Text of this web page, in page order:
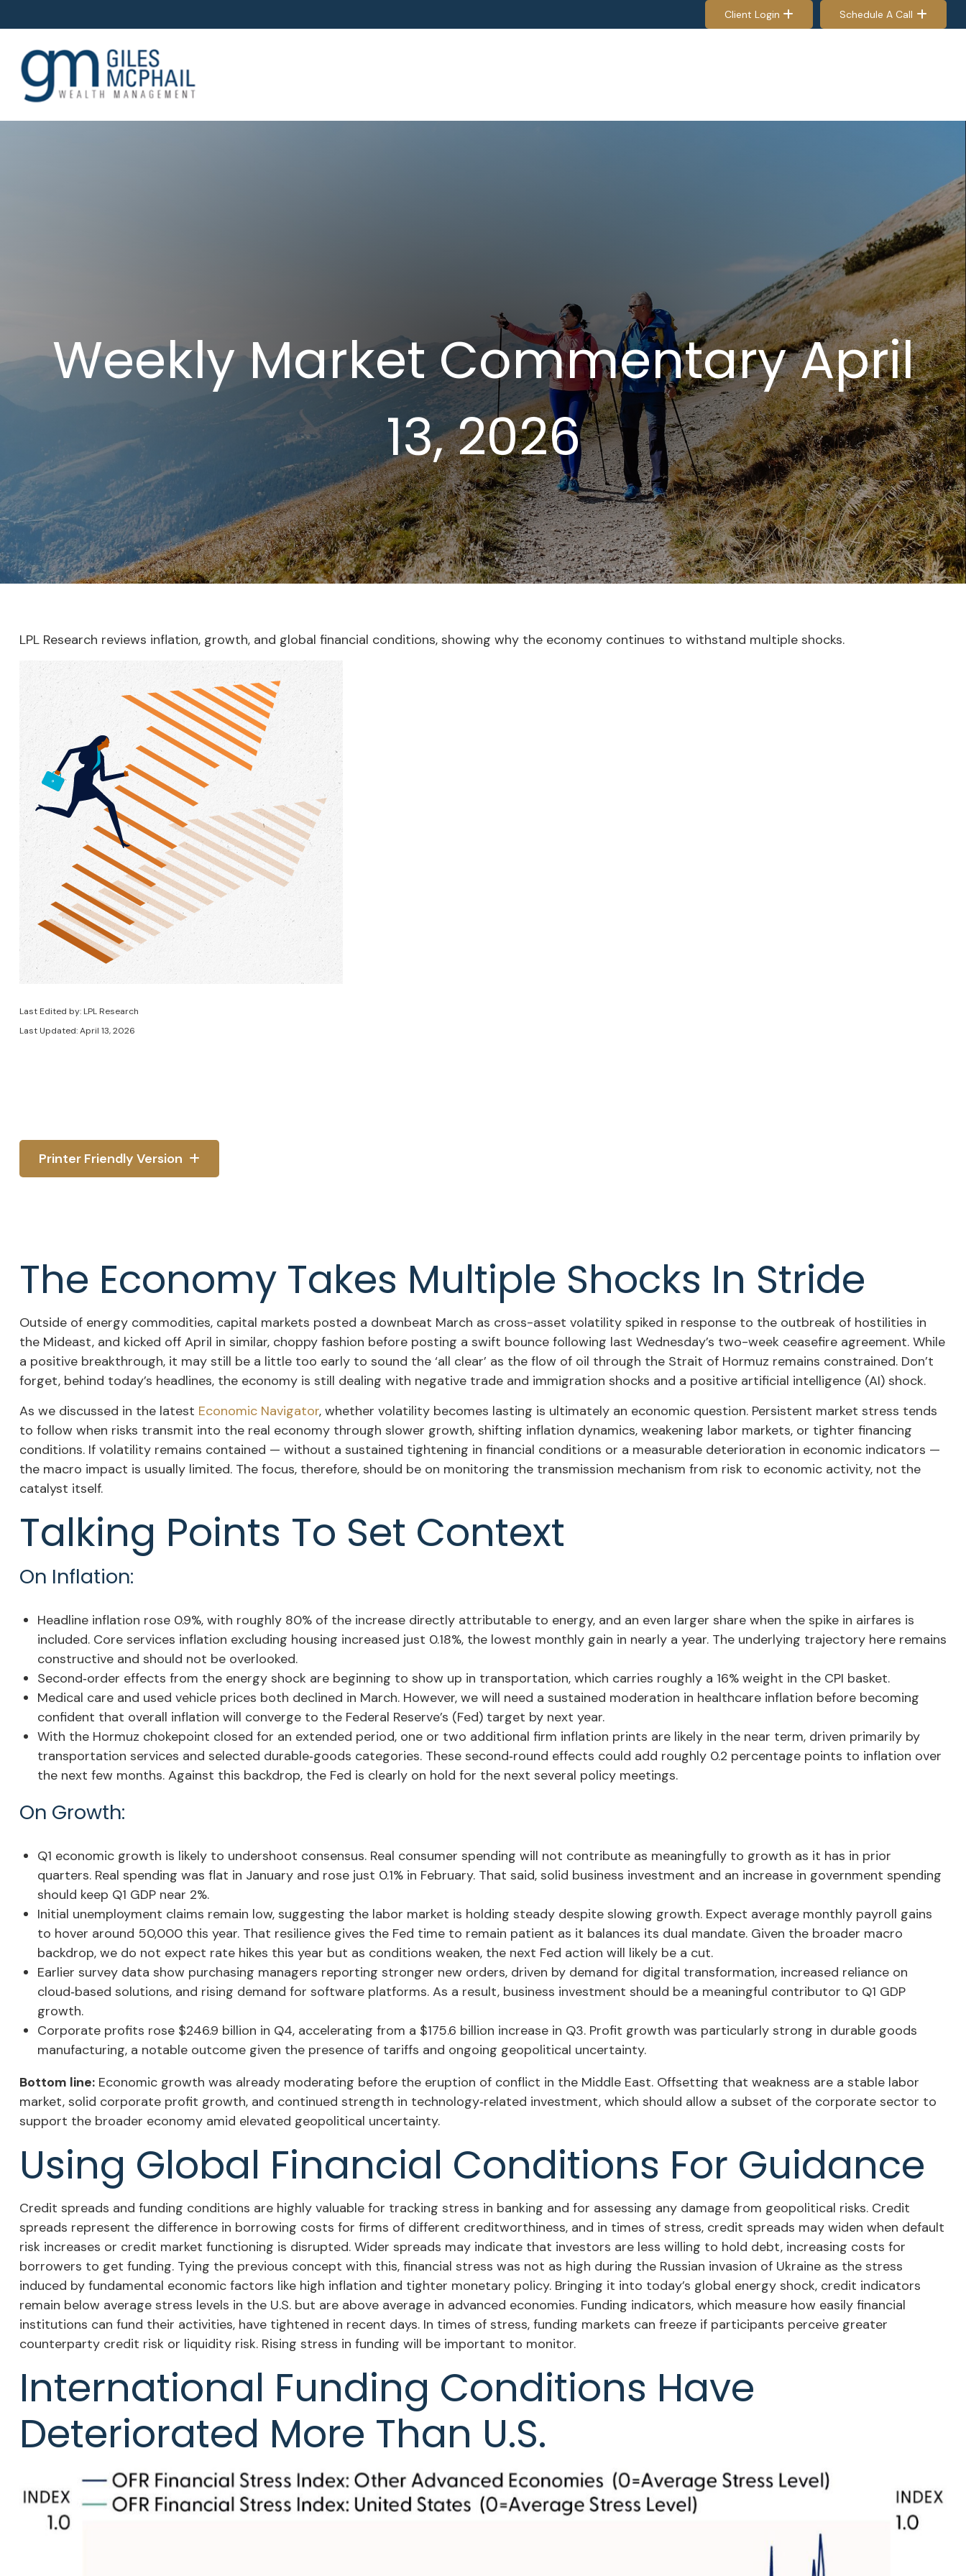
Client Login Schedule A Call
Weekly Market Commentary April
13, 2026
LPL Research reviews inflation, growth, and global financial conditions, showing why the economy continues to withstand multiple shocks.
Last Edited by: LPL Research
Last Updated: April 13, 2026
Printer Friendly Version
The Economy Takes Multiple Shocks In Stride
Outside of energy commodities, capital markets posted a downbeat March as cross-asset volatility spiked in response to the outbreak of hostilities in
the Mideast, and kicked off April in similar, choppy fashion before posting a swift bounce following last Wednesday’s two-week ceasefire agreement. While
a positive breakthrough, it may still be a little too early to sound the ‘all clear’ as the flow of oil through the Strait of Hormuz remains constrained. Don’t
forget, behind today’s headlines, the economy is still dealing with negative trade and immigration shocks and a positive artificial intelligence (AI) shock.
As we discussed in the latest Economic Navigator, whether volatility becomes lasting is ultimately an economic question. Persistent market stress tends
to follow when risks transmit into the real economy through slower growth, shifting inflation dynamics, weakening labor markets, or tighter financing
conditions. If volatility remains contained — without a sustained tightening in financial conditions or a measurable deterioration in economic indicators —
the macro impact is usually limited. The focus, therefore, should be on monitoring the transmission mechanism from risk to economic activity, not the
catalyst itself.
Talking Points To Set Context
On Inflation:
Headline inflation rose 0.9%, with roughly 80% of the increase directly attributable to energy, and an even larger share when the spike in airfares is
included. Core services inflation excluding housing increased just 0.18%, the lowest monthly gain in nearly a year. The underlying trajectory here remains
constructive and should not be overlooked.
Second‑order effects from the energy shock are beginning to show up in transportation, which carries roughly a 16% weight in the CPI basket.
Medical care and used vehicle prices both declined in March. However, we will need a sustained moderation in healthcare inflation before becoming
confident that overall inflation will converge to the Federal Reserve’s (Fed) target by next year.
With the Hormuz chokepoint closed for an extended period, one or two additional firm inflation prints are likely in the near term, driven primarily by
transportation services and selected durable‑goods categories. These second‑round effects could add roughly 0.2 percentage points to inflation over
the next few months. Against this backdrop, the Fed is clearly on hold for the next several policy meetings.
On Growth:
Q1 economic growth is likely to undershoot consensus. Real consumer spending will not contribute as meaningfully to growth as it has in prior
quarters. Real spending was flat in January and rose just 0.1% in February. That said, solid business investment and an increase in government spending
should keep Q1 GDP near 2%.
Initial unemployment claims remain low, suggesting the labor market is holding steady despite slowing growth. Expect average monthly payroll gains
to hover around 50,000 this year. That resilience gives the Fed time to remain patient as it balances its dual mandate. Given the broader macro
backdrop, we do not expect rate hikes this year but as conditions weaken, the next Fed action will likely be a cut.
Earlier survey data show purchasing managers reporting stronger new orders, driven by demand for digital transformation, increased reliance on
cloud‑based solutions, and rising demand for software platforms. As a result, business investment should be a meaningful contributor to Q1 GDP
growth.
Corporate profits rose $246.9 billion in Q4, accelerating from a $175.6 billion increase in Q3. Profit growth was particularly strong in durable goods
manufacturing, a notable outcome given the presence of tariffs and ongoing geopolitical uncertainty.
Bottom line:Economic growth was already moderating before the eruption of conflict in the Middle East. Offsetting that weakness are a stable labor
market, solid corporate profit growth, and continued strength in technology‑related investment, which should allow a subset of the corporate sector to
support the broader economy amid elevated geopolitical uncertainty.
Using Global Financial Conditions For Guidance
Credit spreads and funding conditions are highly valuable for tracking stress in banking and for assessing any damage from geopolitical risks. Credit
spreads represent the difference in borrowing costs for firms of different creditworthiness, and in times of stress, credit spreads may widen when default
risk increases or credit market functioning is disrupted. Wider spreads may indicate that investors are less willing to hold debt, increasing costs for
borrowers to get funding. Tying the previous concept with this, financial stress was not as high during the Russian invasion of Ukraine as the stress
induced by fundamental economic factors like high inflation and tighter monetary policy. Bringing it into today’s global energy shock, credit indicators
remain below average stress levels in the U.S. but are above average in advanced economies. Funding indicators, which measure how easily financial
institutions can fund their activities, have tightened in recent days. In times of stress, funding markets can freeze if participants perceive greater
counterparty credit risk or liquidity risk. Rising stress in funding will be important to monitor.
International Funding Conditions Have
Deteriorated More Than U.S.